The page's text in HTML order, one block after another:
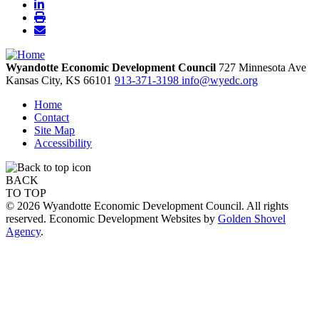
Wyandotte Economic Development Council 727 Minnesota Ave
Kansas City, KS 66101 913-371-3198 info@wyedc.org
Home
Contact
Site Map
Accessibility
BACK
TO TOP
© 2026 Wyandotte Economic Development Council. All rights
reserved. Economic Development Websites by Golden Shovel
Agency.